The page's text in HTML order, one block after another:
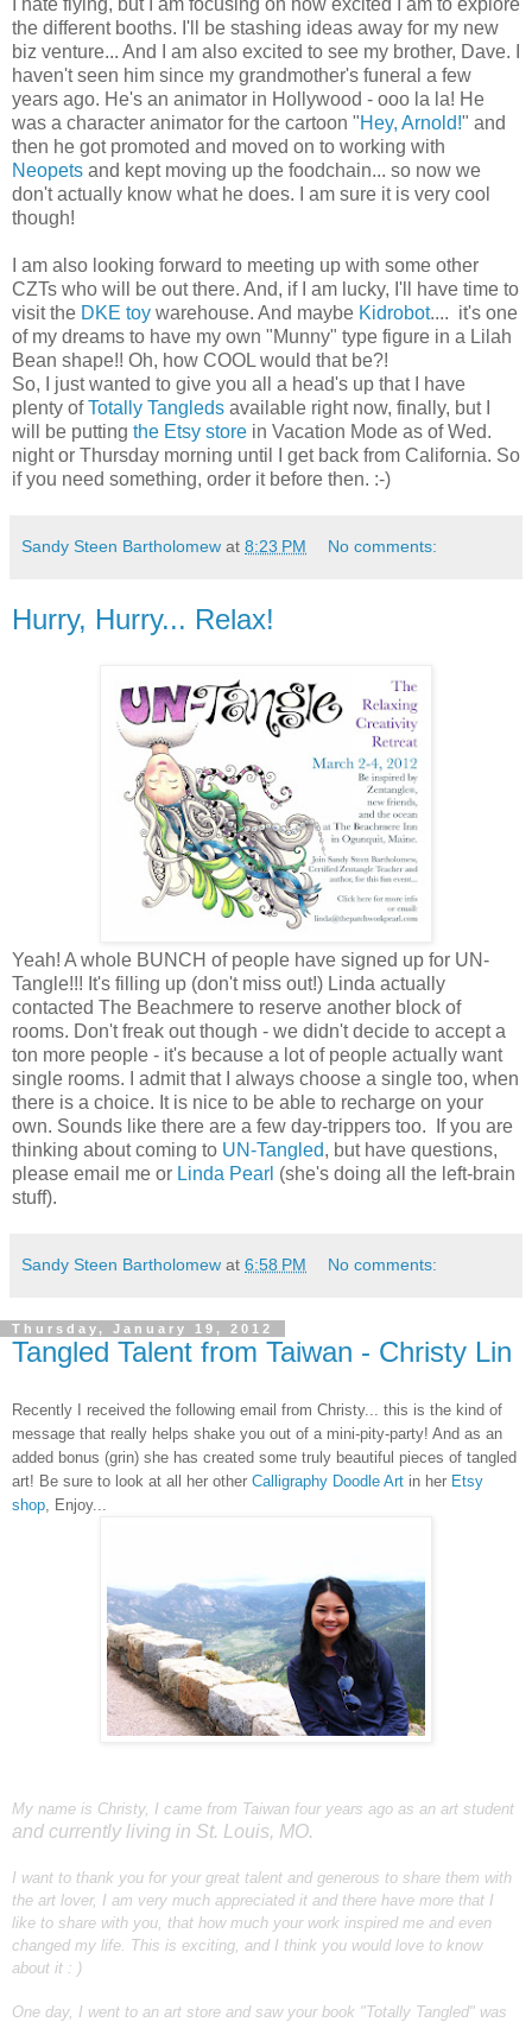
I hate flying, but I am focusing on how excited I am to explore
the different booths. I'll be stashing ideas away for my new
biz venture... And I am also excited to see my brother, Dave. I
haven't seen him since my grandmother's funeral a few
years ago. He's an animator in Hollywood - ooo la la! He
was a character animator for the cartoon "Hey, Arnold!" and
then he got promoted and moved on to working with
Neopets and kept moving up the foodchain... so now we
don't actually know what he does. I am sure it is very cool
though!
I am also looking forward to meeting up with some other
CZTs who will be out there. And, if I am lucky, I'll have time to
visit the DKE toy warehouse. And maybe Kidrobot.... it's one
of my dreams to have my own "Munny" type figure in a Lilah
Bean shape!! Oh, how COOL would that be?!
So, I just wanted to give you all a head's up that I have
plenty ofTotally Tangleds available right now, finally, but I
will be putting the Etsy store in Vacation Mode as of Wed.
night or Thursday morning until I get back from California. So
if you need something, order it before then. :-)
Sandy Steen Bartholomew at 8:23 PM No comments:
Hurry, Hurry... Relax!
Yeah! A whole BUNCH of people have signed up for UN-
Tangle!!! It's filling up (don't miss out!) Linda actually
contacted The Beachmere to reserve another block of
rooms. Don't freak out though - we didn't decide to accept a
ton more people - it's because a lot of people actually want
single rooms. I admit that I always choose a single too, when
there is a choice. It is nice to be able to recharge on your
own. Sounds like there are a few day-trippers too. If you are
thinking about coming to UN-Tangled, but have questions,
please email me or Linda Pearl (she's doing all the left-brain
stuff).
Sandy Steen Bartholomew at 6:58 PM No comments:
Thursday, January 19, 2012
Tangled Talent from Taiwan - Christy Lin
Recently I received the following email from Christy... this is the kind of
message that really helps shake you out of a mini-pity-party! And as an
added bonus (grin) she has created some truly beautiful pieces of tangled
art! Be sure to look at all her other Calligraphy Doodle Art in her Etsy
shop , Enjoy...
My name is Christy, I came from Taiwan four years ago as an art student
and currently living in St. Louis, MO.
I want to thank you for your great talent and generous to share them with
the art lover, I am very much appreciated it and there have more that I
like to share with you, that how much your work inspired me and even
changed my life. This is exciting, and I think you would love to know
about it : )
One day, I went to an art store and saw your book "Totally Tangled" was